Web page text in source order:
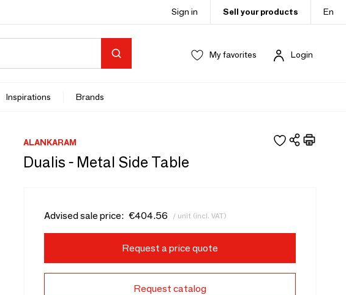
Sign in Sell your products En
My favorites Login
Inspirations Brands
ALANKARAM
Dualis - Metal Side Table
Advised sale price: €404.56 / unit (incl. VAT)
Request a price quote
Request catalog